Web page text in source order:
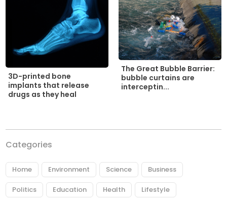
3D-printed bone
implants that release
drugs as they heal
The Great Bubble Barrier:
bubble curtains are
interceptin...
Categories
Home Environment Science Business
Politics Education Health Lifestyle